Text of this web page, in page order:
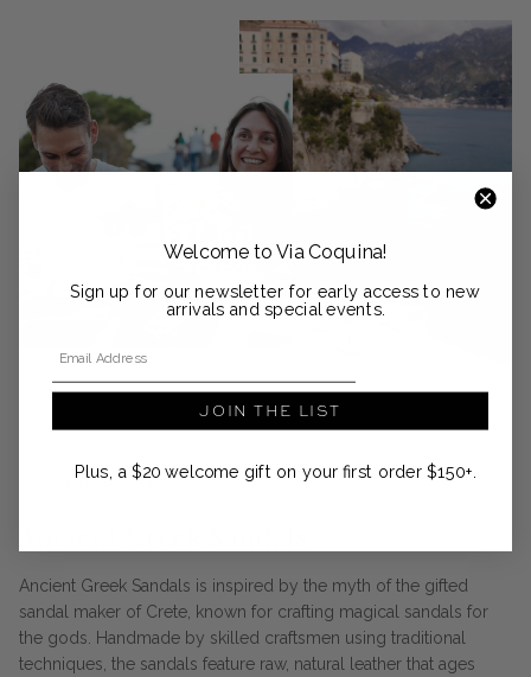
DESIGNER SPOTLIGHT
Ancient Greek Sandals is inspired by the myth of the gifted
sandal maker of Crete, known for crafting magical sandals for
the gods. Handmade by skilled craftsmen using traditional
techniques, the sandals feature raw, natural leather that ages
Welcome to Via Coquina!
Sign up for our newsletter for early access to new
arrivals and special events.
JOIN THE LIST
Plus, a $20 welcome gift on your first order $150+.